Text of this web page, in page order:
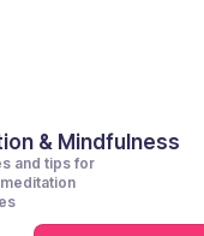
& Mindfulness
and tips for